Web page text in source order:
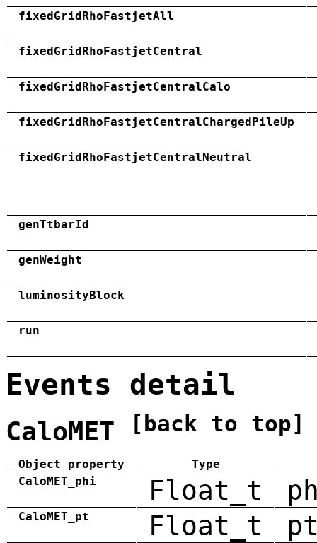
fixedGridRhoFastjetAll
fixedGridRhoFastjetCentral
fixedGridRhoFastjetCentralCalo
fixedGridRhoFastjetCentralChargedPileUp
fixedGridRhoFastjetCentralNeutral
genTtbarId
genWeight
luminosityBlock
run
Events detail
CaloMET [back to top]
Object property
Type
CaloMET_phi
Float_t
CaloMET_pt Float_t